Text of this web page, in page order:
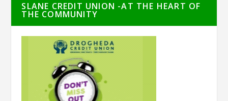
SLANE CREDIT UNION -AT THE HEART OF
THE COMMUNITY